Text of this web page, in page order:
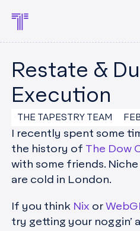
Restate &
Execution
THE TAPESTRY TEAM
I recently spent some
the history of The Dow
with some friends. Niche
are cold in London.
If you think Nix or
try getting your noggin’